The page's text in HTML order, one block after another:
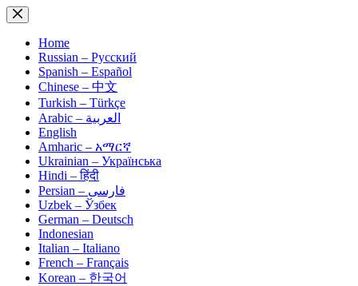
Skip
to
contentHome
Russian – Русский
Spanish – Español
Chinese – 中文
Turkish – Türkçe
Arabic – العربية
English
Amharic – አማርኛ
Ukrainian – Українська
Hindi – हिंदी
Persian – فارسی
Uzbek – Ўзбек
German – Deutsch
Indonesian
Italian – Italiano
French – Français
Korean – 한국어